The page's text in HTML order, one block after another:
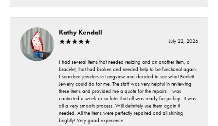
Kathy Kendall
July 22, 2026
I had several items that needed resizing and an another item, a
bracelet, that had broken and needed help to be functional again.
I searched jewelers in Longview and decided to see what Bartlett
Jewelry could do for me. The staff was very helpful in reviewing
these items and provided me a quote for the repairs. I was
contacted a week or so later that all was ready for pickup. It was
all a very smooth process. Will definitely use them again if
needed. All the items were perfectly repaired and all shining
brightly! Very good experience.